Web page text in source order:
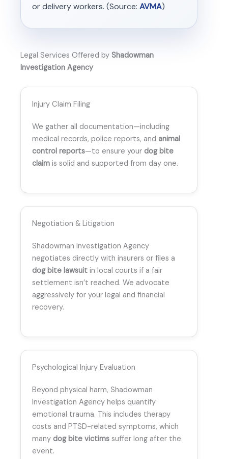
or delivery workers. (Source: AVMA)
Legal Services Offered by Shadowman
Investigation Agency
Injury Claim Filing
We gather all documentation—including
medical records, police reports, and animal
control reports—to ensure your dog bite
claim is solid and supported from day one.
Negotiation & Litigation
Shadowman Investigation Agency
negotiates directly with insurers or files a
dog bite lawsuit in local courts if a fair
settlement isn’t reached. We advocate
aggressively for your legal and financial
recovery.
Psychological Injury Evaluation
Beyond physical harm, Shadowman
Investigation Agency helps quantify
emotional trauma. This includes therapy
costs and PTSD-related symptoms, which
many dog bite victims suffer long after the
event.